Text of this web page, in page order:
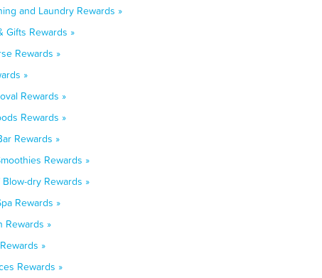
and Laundry Rewards »
Gifts Rewards »
Rewards »
»
Rewards »
Rewards »
Rewards »
Rewards »
dry Rewards »
Rewards »
Rewards »
»
Rewards »